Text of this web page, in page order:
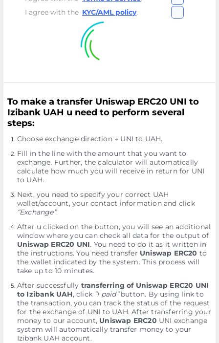
I agree with the KYC/AML policy.
To make a transfer Uniswap ERC20 UNI to
Izibank UAH u need to perform several
steps:
Choose exchange direction → UNI to UAH.
Fill in the line with the amount that you want to
exchange. Further, the calculator will automatically
calculate how much you will receive in return for UNI
to UAH.
Next, you need to specify your correct UAH
wallet/account, your contact information and click
“Exchange”.
After u clicked on the button, you will see an additional
window where you can check all data for the output of
Uniswap ERC20 UNI. You need to do it as it written in
the instructions. You need transfer Uniswap ERC20 to
the wallet indicated by the systеm. This process will
take up to 10 minutes.
After successfully transferring of Uniswap ERC20 UNI
to Izibank UAH, click “I paid”button. By using link to
the transaction, you can track the status of the request
for the exchange of UNI to UAH. After transferring your
money to our account, Uniswap ERC20 UNI exchange
systеm will automatically transfer money to your
Izibank UAH account.